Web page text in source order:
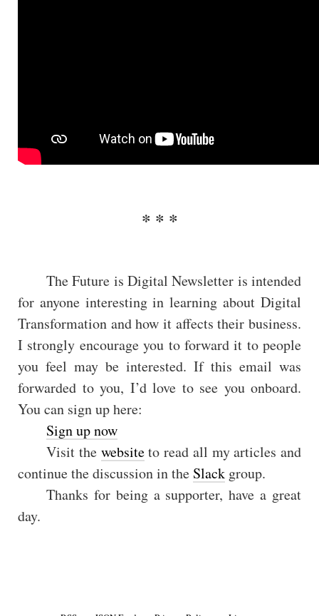
The Future is Digital Newsletter is intended
for anyone interesting in learning about Digital
Transformation and how it affects their business.
I strongly encourage you to forward it to people
you feel may be interested. If this email was
forwarded to you, I’d love to see you onboard.
You can sign up here:
Sign up now
Visit the websiteto read all my articles and
continue the discussion in the Slack group.
Thanks for being a supporter, have a great
day.